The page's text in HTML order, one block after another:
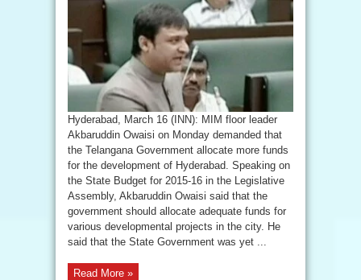
Hyderabad, March 16 (INN): MIM floor leader
Akbaruddin Owaisi on Monday demanded that
the Telangana Government allocate more funds
for the development of Hyderabad. Speaking on
the State Budget for 2015-16 in the Legislative
Assembly, Akbaruddin Owaisi said that the
government should allocate adequate funds for
various developmental projects in the city. He
said that the State Government was yet ...
Read More »